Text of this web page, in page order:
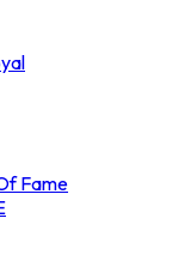
Fame